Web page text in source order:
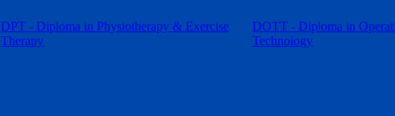
DPT - Diploma in Physiotherapy & Exercise
Therapy
DOTT - Diploma in
Technology